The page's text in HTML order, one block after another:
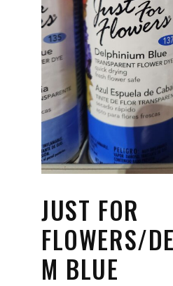
JUST FOR
FLOWERS/
M BLUE